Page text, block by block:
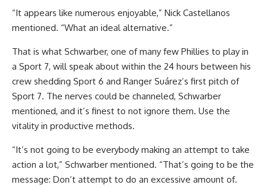
“It appears like numerous enjoyable,” Nick Castellanos
mentioned. “What an ideal alternative.”
That is what Schwarber, one of many few Phillies to play in
a Sport 7, will speak about within the 24 hours between his
crew shedding Sport 6 and Ranger Suárez’s first pitch of
Sport 7. The nerves could be channeled, Schwarber
mentioned, and it’s finest to not ignore them. Use the
vitality in productive methods.
“It’s not going to be everybody making an attempt to take
action a lot,” Schwarber mentioned. “That’s going to be the
message: Don’t attempt to do an excessive amount of.